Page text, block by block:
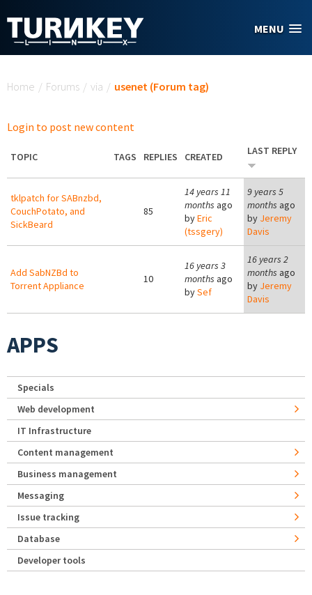
MENU
Home / Forums / via / usenet (Forum tag)
Login to post new content
TOPIC TAGS REPLIES CREATED LAST REPLY
tklpatch for SABnzbd,
CouchPotato, and
SickBeard
85
14 years 11
months ago
byEric
(tssgery)
9 years 5
months ago
by Jeremy
Davis
Add SabNZBd to
Torrent Appliance
10
16 years 3
months ago
bySef
16 years 2
months ago
by Jeremy
Davis
APPS
Specials
Web development
IT Infrastructure
Content management
Business management
Messaging
Issue tracking
Database
Developer tools